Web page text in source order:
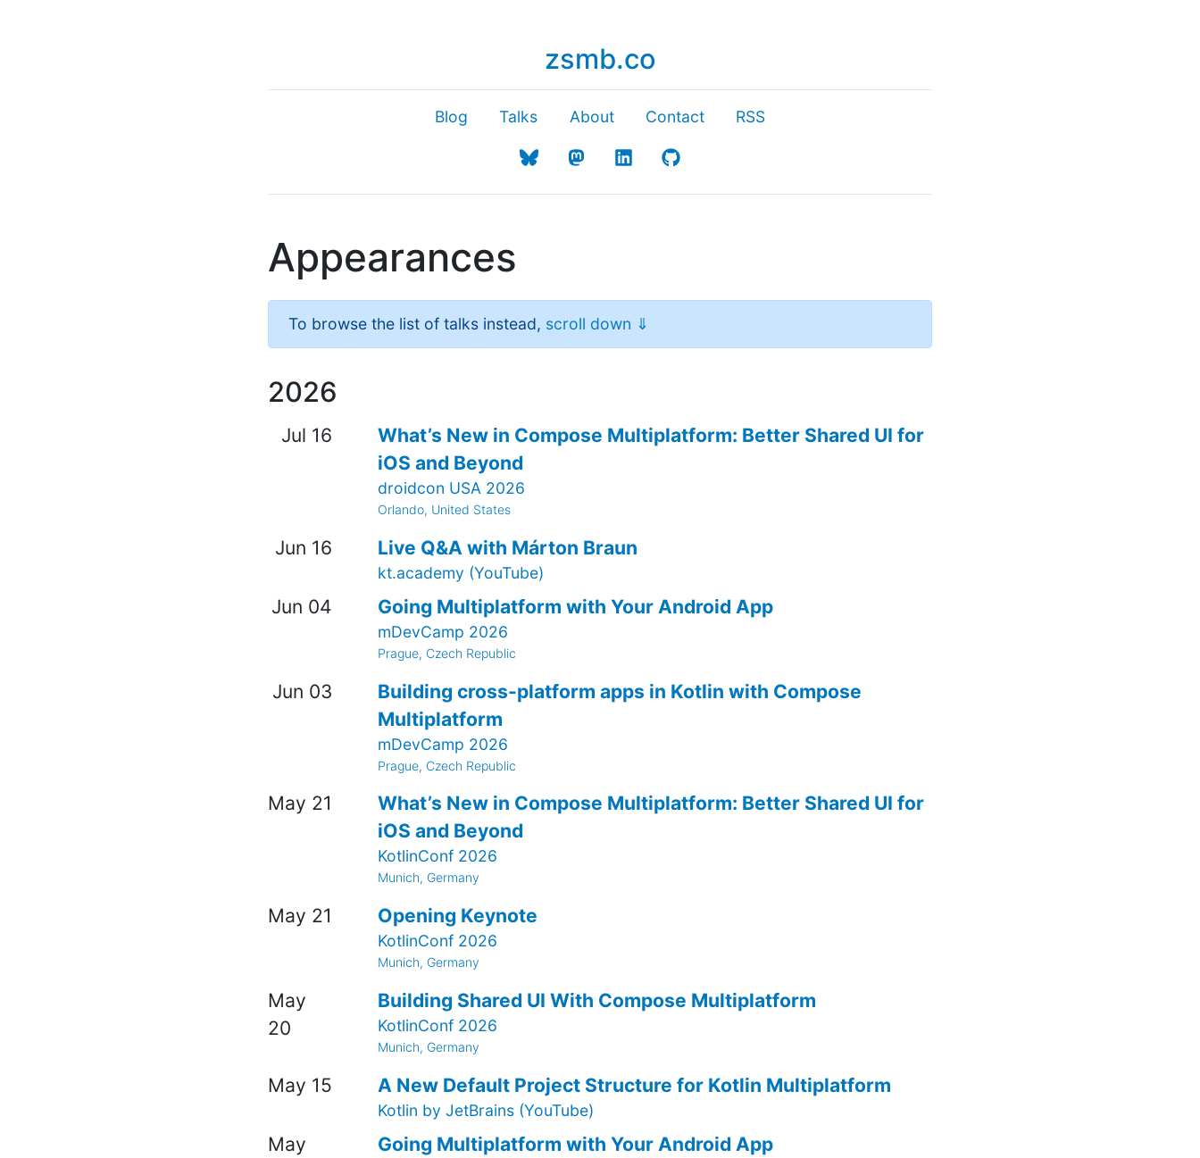
zsmb.co
Blog Talks About Contact RSS
Appearances
To browse the list of talks instead, scroll down ⇓
2026
Jul 16
What’s New in Compose Multiplatform: Better Shared UI for
iOS and Beyond
droidcon USA 2026
Orlando, United States
Jun 16 Live Q&A with Márton Braun
kt.academy (YouTube)
Jun 04 Going Multiplatform with Your Android App
mDevCamp 2026
Prague, Czech Republic
Jun 03
Building cross-platform apps in Kotlin with Compose
Multiplatform
mDevCamp 2026
Prague, Czech Republic
May 21
What’s New in Compose Multiplatform: Better Shared UI for
iOS and Beyond
KotlinConf 2026
Munich, Germany
May 21 Opening Keynote
KotlinConf 2026
Munich, Germany
May
20
Building Shared UI With Compose Multiplatform
KotlinConf 2026
Munich, Germany
May 15 A New Default Project Structure for Kotlin Multiplatform
Kotlin by JetBrains (YouTube)
May
Going Multiplatform with Your Android App